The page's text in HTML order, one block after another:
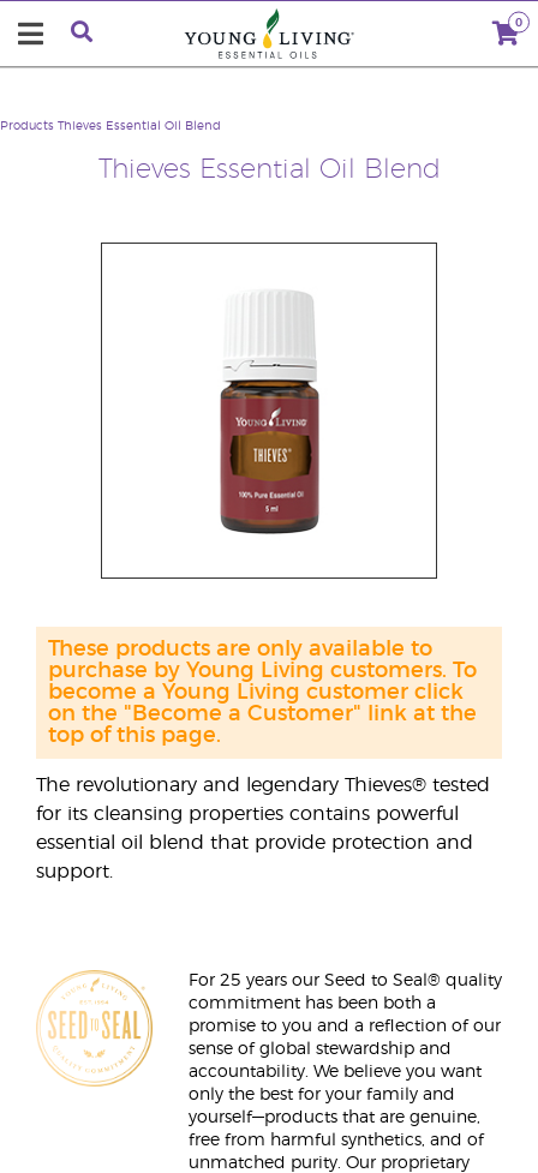
0
Thieves Essential Oil Blend
Products Thieves Essential Oil Blend
The revolutionary and legendary Thieves® tested
for its cleansing properties contains powerful
essential oil blend that provide protection and
support.
These products are only available to
purchase by Young Living customers. To
become a Young Living customer click
on the "Become a Customer" link at the
top of this page.
For 25 years our Seed to Seal® quality
commitment has been both a
promise to you and a reflection of our
sense of global stewardship and
accountability. We believe you want
only the best for your family and
yourself—products that are genuine,
free from harmful synthetics, and of
unmatched purity. Our proprietary